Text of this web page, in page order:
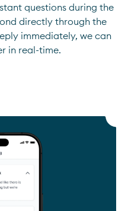
questions during the
directly through the
immediately, we can
in real-time.